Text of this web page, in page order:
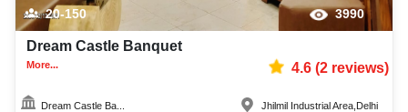
20-150 3990
Dream Castle Banquet
More... 4.6(2reviews)
Dream Castle Ba... Jhilmil Industrial Area Delhi